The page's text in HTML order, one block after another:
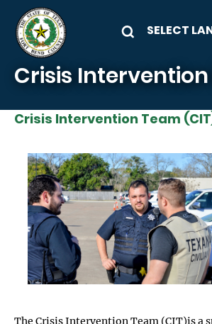
Skip to main content
Crisis Intervention
Crisis Intervention Team
The Crisis Intervention Team (CIT)is a